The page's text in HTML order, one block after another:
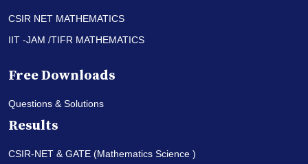
CSIR NET MATHEMATICS
IIT -JAM /TIFR MATHEMATICS
Free Downloads
Questions & Solutions
Results
CSIR-NET & GATE (Mathematics Science )